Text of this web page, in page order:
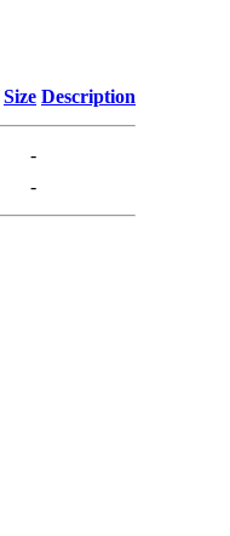
Size Description
-
-